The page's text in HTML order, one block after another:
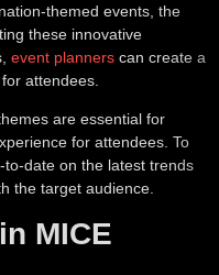
themed events, the
these innovative
event planners can create a
attendees.
are essential for
for attendees. To
date on the latest trends
the target audience.
MICE